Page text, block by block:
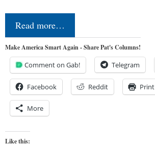
Read more…
Make America Smart Again - Share Pat's Columns!
Comment on Gab! Telegram
Facebook Reddit Print
More
Like this: